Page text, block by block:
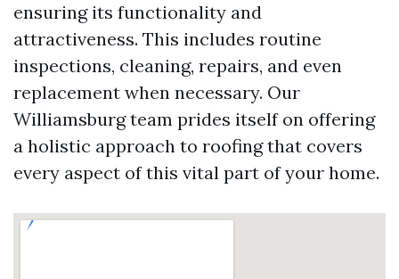
ensuring its functionality and
attractiveness. This includes routine
inspections, cleaning, repairs, and even
replacement when necessary. Our
Williamsburg team prides itself on offering
a holistic approach to roofing that covers
every aspect of this vital part of your home.